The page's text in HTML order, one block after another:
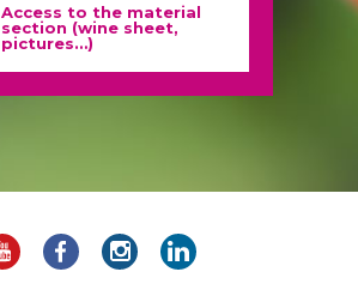
Access to the material
section (wine sheet,
pictures…)